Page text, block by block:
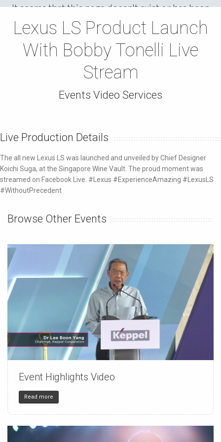
Lexus LS Product Launch
With Bobby Tonelli Live
Stream
Events Video Services
Live Production Details
The all new Lexus LS was launched and unveiled by Chief Designer
Koichi Suga, at the Singapore Wine Vault. The proud moment was
streamed on Facebook Live. #Lexus #ExperienceAmazing #LexusLS
#WithoutPrecedent
Browse Other Events
150 4 32
Event Highlights Video
Read more